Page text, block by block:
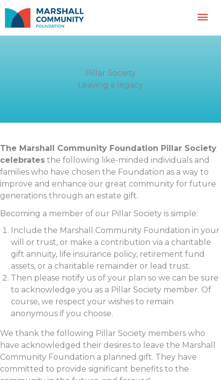
content
Pillar Society
Leaving a legacy
The Marshall Community Foundation Pillar Society
celebrates the following like-minded individuals and
families who have chosen the Foundation as a way to
improve and enhance our great community for future
generations through an estate gift.
Becoming a member of our Pillar Society is simple:
Include the Marshall Community Foundation in your
will or trust, or make a contribution via a charitable
gift annuity, life insurance policy, retirement fund
assets, or a charitable remainder or lead trust.
Then please notify us of your plan so we can be sure
to acknowledge you as a Pillar Society member. Of
course, we respect your wishes to remain
anonymous if you choose.
We thank the following Pillar Society members who
have acknowledged their desires to leave the Marshall
Community Foundation a planned gift. They have
committed to provide significant benefits to the